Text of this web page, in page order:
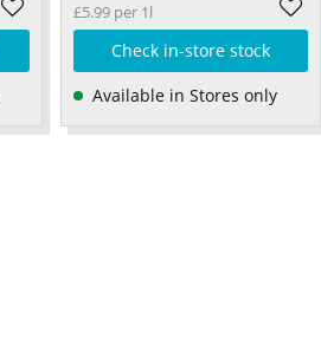
£5.99 per 1l
Check in-store stock
Available in Stores only